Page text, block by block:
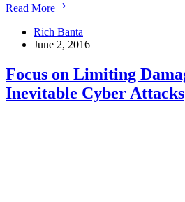
Read More
FedRAMP
Program
Speed
up
Approval
Process
Rich Banta
June 2, 2016
Focus on Limiting
Inevitable Cyber Attacks